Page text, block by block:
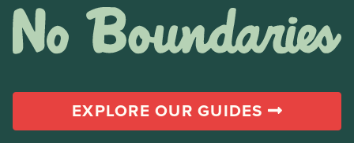
EXPLORE OUR GUIDES